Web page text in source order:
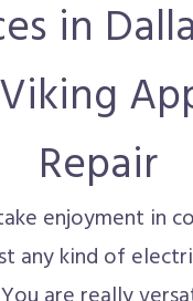
in
Repair
enjoyment in
any kind of